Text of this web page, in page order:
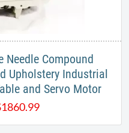
Needle Compound
Upholstery Industrial
and Servo Motor
1860.99